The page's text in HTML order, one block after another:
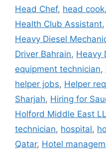
Head Chef, head cook,
Health Club Assistant,
Heavy Diesel
Driver Bahrain, Heavy
equipment technician,
helper jobs, Helper
Sharjah, Hiring for
Holford Middle East
technician, hospital,
Qatar, Hotel